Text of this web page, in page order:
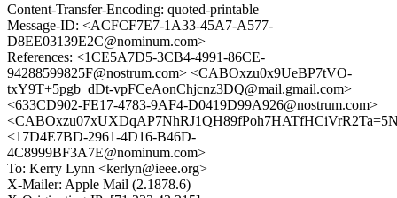
Content-Transfer-Encoding: quoted-printable
Message-ID: <ACFCF7E7-1A33-45A7-A577-
D8EE03139E2C@nominum.com>
References: <1CE5A7D5-3CB4-4991-86CE-
94288599825F@nostrum.com> <CABOxzu0x9UeBP7tVO-
txY9T+5pgb_dDt-vpFCeAonChjcnz3DQ@mail.gmail.com>
<633CD902-FE17-4783-9AF4-D0419D99A926@nostrum.com>
<17D4E7BD-2961-4D16-B46D-
4C8999BF3A7E@nominum.com>
To: Kerry Lynn <kerlyn@ieee.org>
X-Mailer: Apple Mail (2.1878.6)